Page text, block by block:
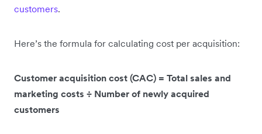
customers.
Here’s the formula for calculating cost per acquisition:
Customer acquisition cost (CAC) = Total sales and
marketing costs ÷ Number of newly acquired
customers